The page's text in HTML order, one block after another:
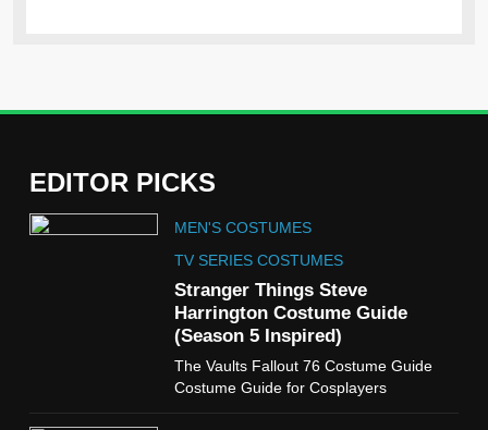
EDITOR PICKS
MEN'S COSTUMES
TV SERIES COSTUMES
Stranger Things Steve
Harrington Costume Guide
(Season 5 Inspired)
The Vaults Fallout 76 Costume Guide
Costume Guide for Cosplayers
5
The Celebrity Traitors
Claudia Winkleman Outfit
Guide
TV SHOWS WOMEN'S COSTUMES
The Boys S05 Kimiko
Miyashiro Costume Guide